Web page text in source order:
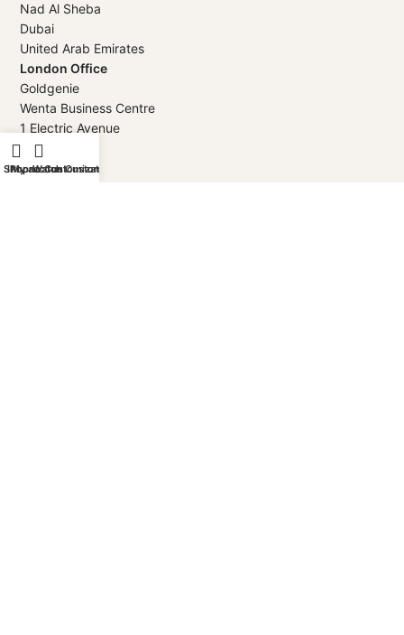
Nad Al Sheba
Dubai
United Arab Emirates
London Office
Goldgenie
Wenta Business Centre
1 Electric Avenue
Innova Park
London
Shop
My account
iPhone Customization
Watch Customization